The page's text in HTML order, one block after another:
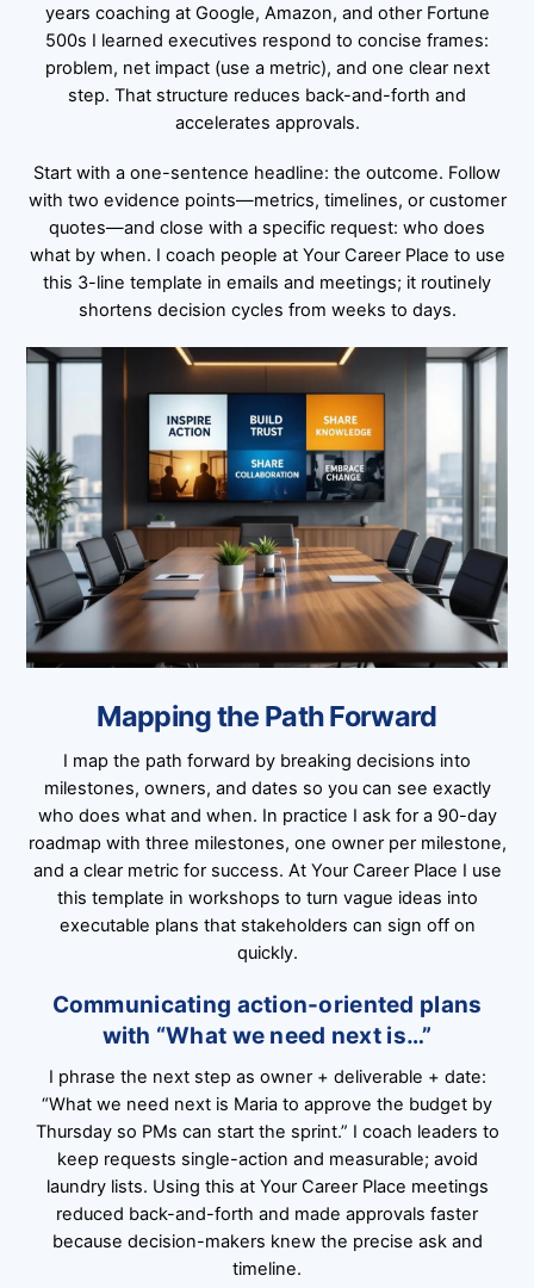
years coaching at Google, Amazon, and other Fortune
500s I learned executives respond to concise frames:
problem, net impact (use a metric), and one clear next
step. That structure reduces back-and-forth and
accelerates approvals.
Start with a one-sentence headline: the outcome. Follow
with two evidence points—metrics, timelines, or customer
quotes—and close with a specific request: who does
what by when. I coach people at Your Career Place to use
this 3-line template in emails and meetings; it routinely
shortens decision cycles from weeks to days.
Mapping the Path Forward
I map the path forward by breaking decisions into
milestones, owners, and dates so you can see exactly
who does what and when. In practice I ask for a 90-day
roadmap with three milestones, one owner per milestone,
and a clear metric for success. At Your Career Place I use
this template in workshops to turn vague ideas into
executable plans that stakeholders can sign off on
quickly.
Communicating action-oriented plans
with “What we need next is…”
I phrase the next step as owner + deliverable + date:
“What we need next is Maria to approve the budget by
Thursday so PMs can start the sprint.” I coach leaders to
keep requests single-action and measurable; avoid
laundry lists. Using this at Your Career Place meetings
reduced back-and-forth and made approvals faster
because decision-makers knew the precise ask and
timeline.